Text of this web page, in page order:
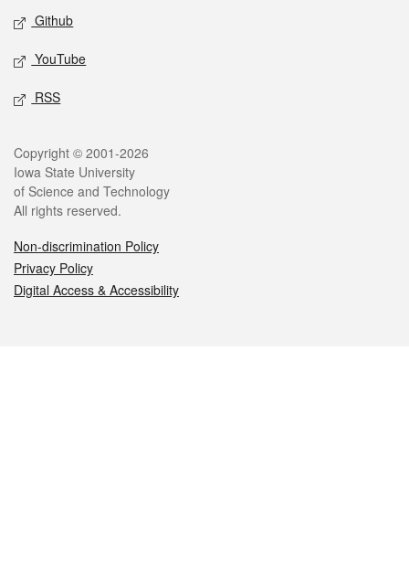
Github
YouTube
RSS
Legal
Copyright © 2001-2026
Iowa State University
of Science and Technology
All rights reserved.
Non-discrimination Policy
Privacy Policy
Digital Access & Accessibility